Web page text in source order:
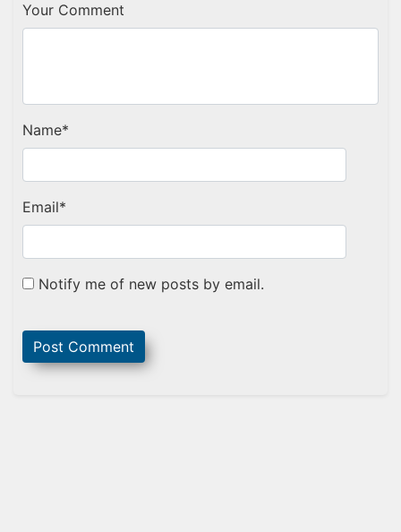
Your Comment
Name*
Email*
Notify me of new posts by email.